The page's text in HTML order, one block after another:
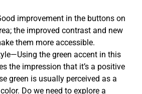
improvement in the buttons on
the improved contrast and new
them more accessible.
the green accent in this
the impression that it’s a positive
green is usually perceived as a
Do we need to explore a